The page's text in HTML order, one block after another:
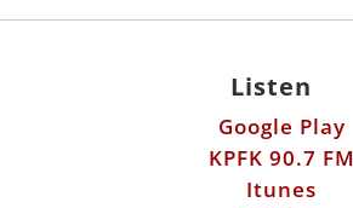
Listen
Google Play
KPFK 90.7 FM
Itunes